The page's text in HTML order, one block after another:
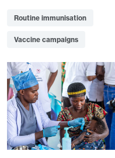
Routine immunisation
Vaccine campaigns